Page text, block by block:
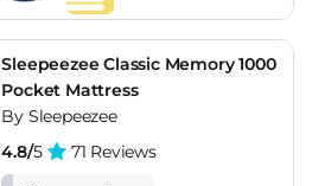
Sleepeezee Classic Memory 1000
Pocket Mattress
By Sleepeezee
4.8/5 71 Reviews